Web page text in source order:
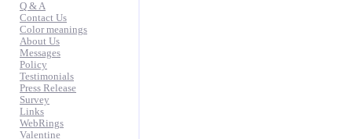
Q & A
Contact Us
Color meanings
About Us
Messages
Policy
Testimonials
Press Release
Survey
Links
WebRings
Valentine